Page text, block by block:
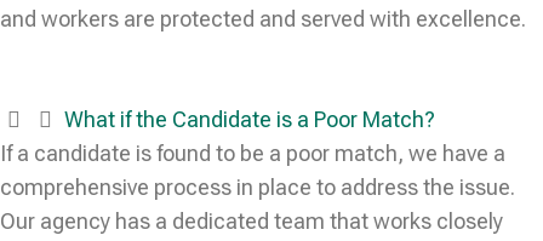
and workers are protected and served with excellence.
What if the Candidate is a Poor Match?
If a candidate is found to be a poor match, we have a
comprehensive process in place to address the issue.
Our agency has a dedicated team that works closely